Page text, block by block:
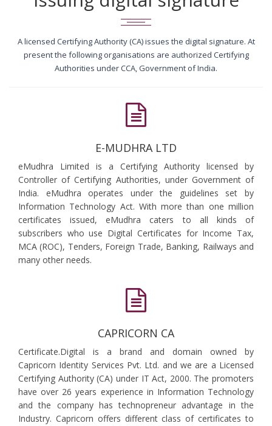
A licensed Certifying Authority (CA) issues the digital signature. At
present the following organisations are authorized Certifying
Authorities under CCA, Government of India.
E-MUDHRA LTD
eMudhra Limited is a Certifying Authority licensed by
Controller of Certifying Authorities, under Government of
India. eMudhra operates under the guidelines set by
Information Technology Act. With more than one million
certificates issued, eMudhra caters to all kinds of
subscribers who use Digital Certificates for Income Tax,
MCA (ROC), Tenders, Foreign Trade, Banking, Railways and
many other needs.
CAPRICORN CA
Certificate.Digital is a brand and domain owned by
Capricorn Identity Services Pvt. Ltd. and we are a Licensed
Certifying Authority (CA) under IT Act, 2000. The promoters
have over 26 years experience in Information Technology
and the company has technopreneur advantage in the
Industry. Capricorn offers different class of certificates to